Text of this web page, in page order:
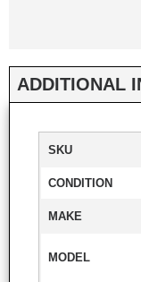
ADDITIONAL
SKU
CONDITION
MAKE
MODEL